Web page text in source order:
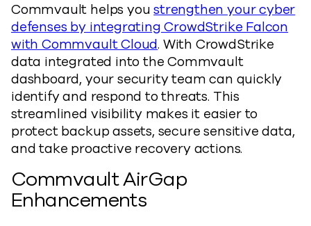
Commvault helps youstrengthen your cyber
defenses by integrating CrowdStrike Falcon
with Commvault Cloud. With CrowdStrike
data integrated into the Commvault
dashboard, your security team can quickly
identify and respond to threats. This
streamlined visibility makes it easier to
protect backup assets, secure sensitive data,
and take proactive recovery actions.
Commvault AirGap
Enhancements